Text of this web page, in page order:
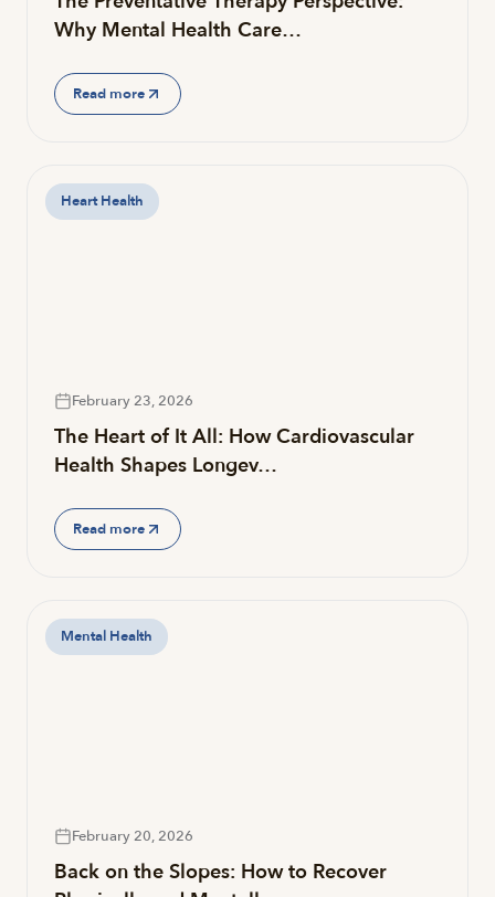
Why Mental Health Care…
Read more
Heart Health
February 23, 2026
The Heart of It All: How Cardiovascular
Health Shapes Longev…
Read more
Mental Health
February 20, 2026
Back on the Slopes: How to Recover